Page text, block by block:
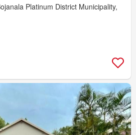
Platinum District Municipality,